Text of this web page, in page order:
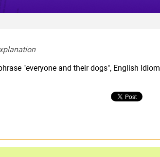
"everyone and their dogs", English Idiom